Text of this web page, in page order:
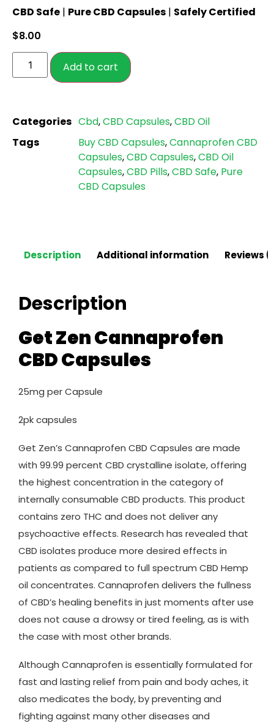
out of 5
customer
ratings
CBD Safe | Pure CBD Capsules | Safely Certified
$8.00
Add to cart
Categories Cbd,CBD Capsules,CBD Oil
Tags
Buy CBD Capsules,Cannaprofen CBD
Capsules,CBD Capsules,CBD Oil
Capsules,CBD Pills,CBD Safe, Pure
CBD Capsules
Description Additional information Reviews
Description
Get Zen Cannaprofen
CBD Capsules
25mg per Capsule
2pk capsules
Get Zen’s Cannaprofen CBD Capsules are made
with 99.99 percent CBD crystalline isolate, offering
the highest concentration in the category of
internally consumable CBD products. This product
contains zero THC and does not deliver any
psychoactive effects. Research has revealed that
CBD isolates produce more desired effects in
patients as compared to full spectrum CBD Hemp
oil concentrates. Cannaprofen delivers the fullness
of CBD’s healing benefits in just moments after use
does not cause a drowsy or tired feeling, as is with
the case with most other brands.
Although Cannaprofen is essentially formulated for
fast and lasting relief from pain and body aches, it
also medicates the body, by preventing and
fighting against many other diseases and